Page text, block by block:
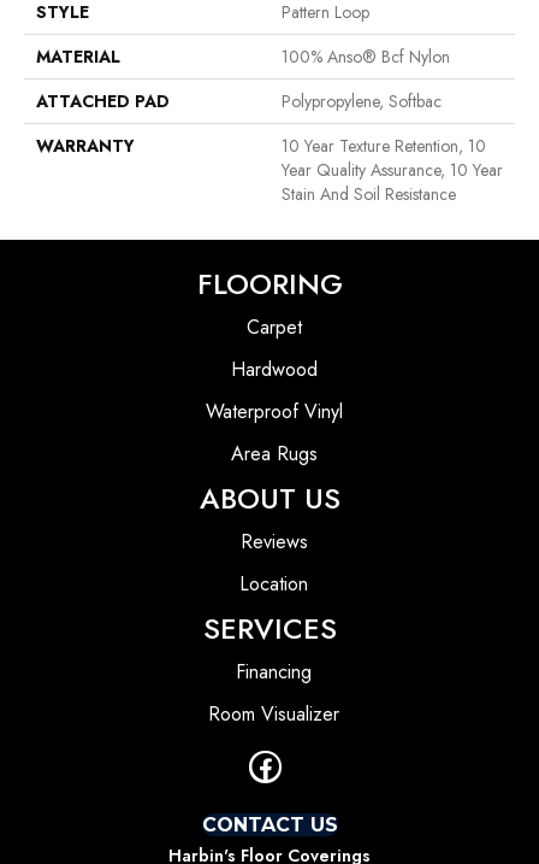
STYLE
Pattern Loop
MATERIAL
100% Anso® Bcf Nylon
ATTACHED PAD
Polypropylene, Softbac
WARRANTY
10 Year Texture Retention, 10
Year Quality Assurance, 10 Year
Stain And Soil Resistance
FLOORING
Carpet
Hardwood
Waterproof Vinyl
Area Rugs
ABOUT US
Reviews
Location
SERVICES
Financing
Room Visualizer
CONTACT US
Harbin's Floor Coverings